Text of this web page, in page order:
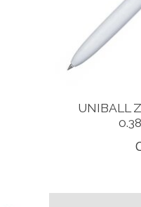
UNIBALL